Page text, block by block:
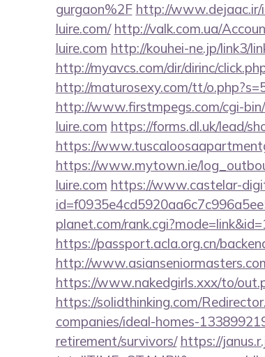
gurgaon%2F http://www.dejaac.ir/
luire.com/ http://valk.com.ua/
luire.com http://kouhei-ne.jp/link3/
http://myavcs.com/dir/dirinc/
http://maturosexy.com/tt/
http://www.firstmpegs.com/cgi-
luire.com https://forms.dl.uk/lead/
https://
https://www.mytown.ie/
luire.com https://www.castelar-
planet.com/
https://passport.acla.org.cn/
http://
https://www.nakedgirls.xxx/to/
https://solidthinking.com/
companies/ideal-homes-
retirement/survivors/ https://